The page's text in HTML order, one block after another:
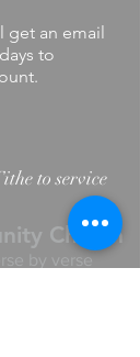
get an email
to
to service
Church
by verse